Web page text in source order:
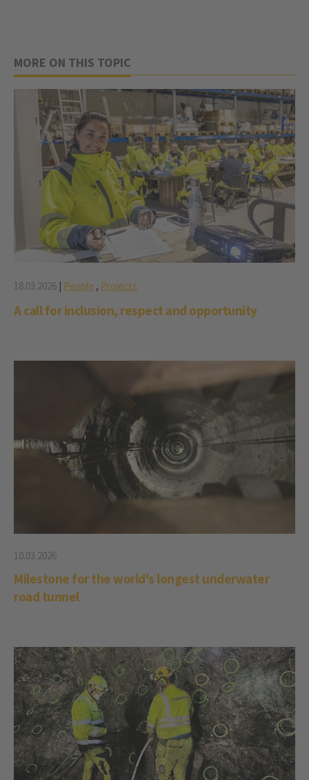
MORE ON THIS TOPIC
18.03.2026 | People , Projects
A call for inclusion, respect and opportunity
10.03.2026
Milestone for the world's longest underwater
road tunnel